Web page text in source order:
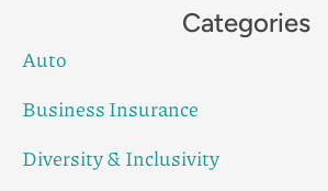
Categories
Auto
Business Insurance
Diversity & Inclusivity